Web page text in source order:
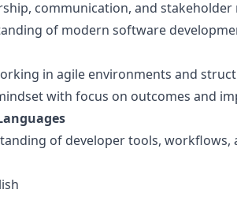
communication, and stakeholder
of modern software
in agile environments and
with focus on outcomes and
of developer tools, workflows,